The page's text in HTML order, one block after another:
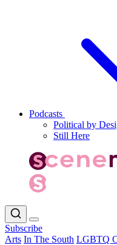
Podcasts
Political by
Still Here
Subscribe
Arts In The South LGBTQ